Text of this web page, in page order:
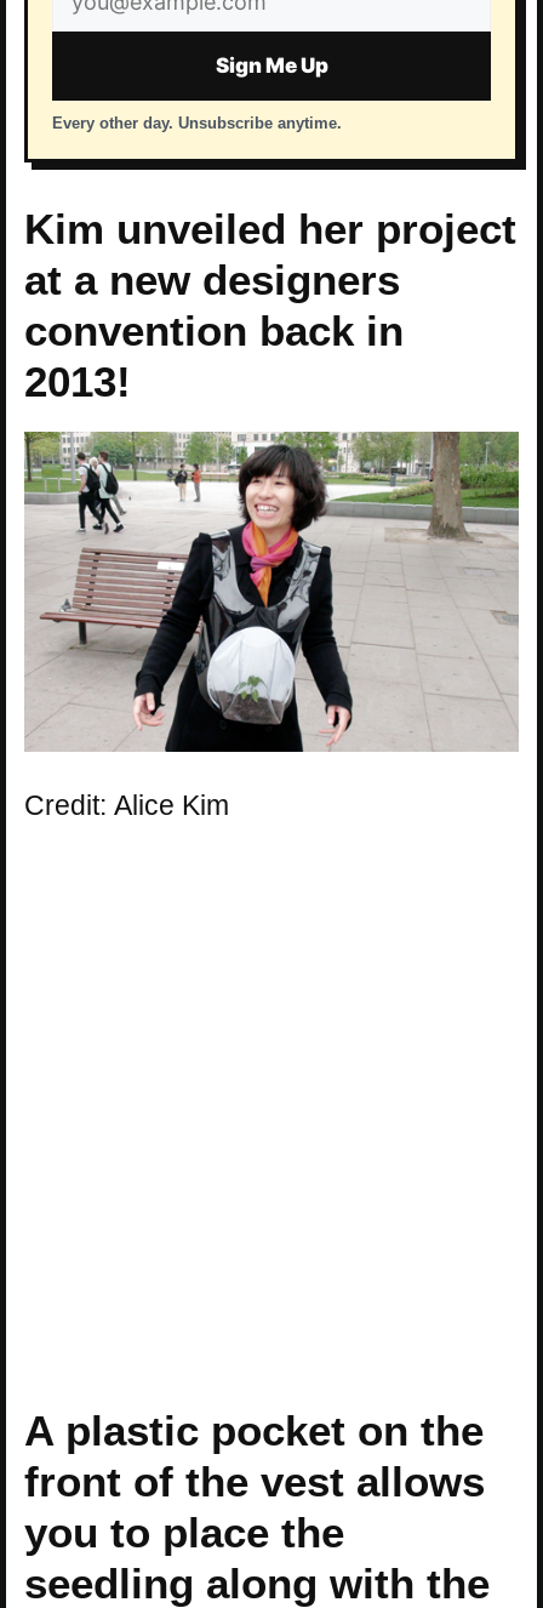
address
Sign Me Up
Every other day. Unsubscribe anytime.
Kim unveiled her project
at a new designers
convention back in
2013!
Credit: Alice Kim
A plastic pocket on the
front of the vest allows
you to place the
seedling along with the